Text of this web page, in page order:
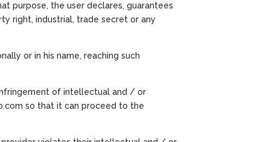
purpose, the user declares, guarantees
right, industrial, trade secret or any
or in his name, reaching such
of intellectual and / or
so that it can proceed to the